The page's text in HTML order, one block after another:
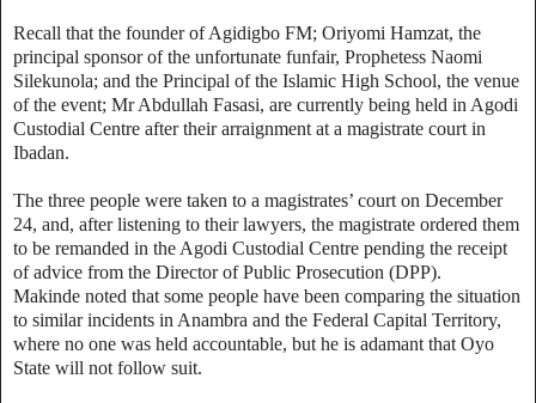
Recall that the founder of Agidigbo FM; Oriyomi Hamzat, the
principal sponsor of the unfortunate funfair, Prophetess Naomi
Silekunola; and the Principal of the Islamic High School, the venue
of the event; Mr Abdullah Fasasi, are currently being held in Agodi
Custodial Centre after their arraignment at a magistrate court in
Ibadan.
The three people were taken to a magistrates’ court on December
24, and, after listening to their lawyers, the magistrate ordered them
to be remanded in the Agodi Custodial Centre pending the receipt
of advice from the Director of Public Prosecution (DPP).
Makinde noted that some people have been comparing the situation
to similar incidents in Anambra and the Federal Capital Territory,
where no one was held accountable, but he is adamant that Oyo
State will not follow suit.